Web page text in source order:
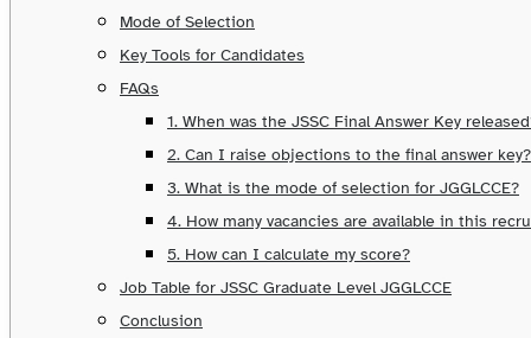
Mode of Selection
Key Tools for Candidates
FAQs
1. When was the JSSC Final Answer Key
2. Can I raise objections to the final answer key?
3. What is the mode of selection for JGGLCCE?
4. How many vacancies are available in this
5. How can I calculate my score?
Job Table for JSSC Graduate Level JGGLCCE
Conclusion